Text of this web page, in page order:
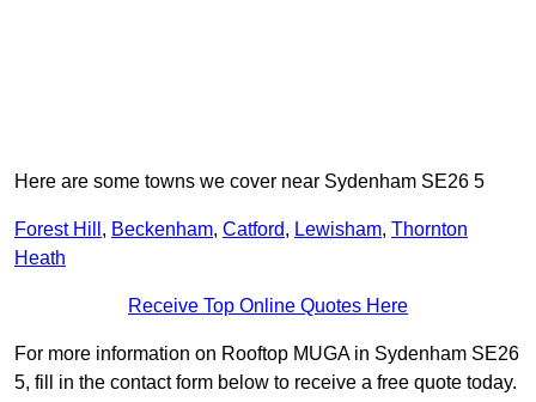
Here are some towns we cover near Sydenham SE26 5
Forest Hill , Beckenham, Catford, Lewisham, Thornton
Heath
Receive Top Online Quotes Here
For more information on Rooftop MUGA in Sydenham SE26
5, fill in the contact form below to receive a free quote today.